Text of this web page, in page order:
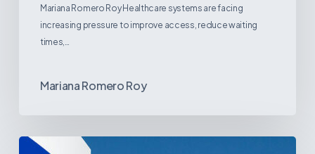
Mariana Romero Roy Healthcare systems are facing
increasing pressure to improve access, reduce waiting
times,…
Mariana Romero Roy
Tracking